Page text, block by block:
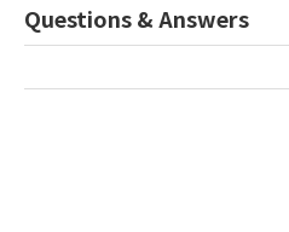
Questions & Answers